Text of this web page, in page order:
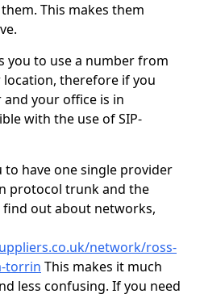
This makes them
you to use a number from
therefore if you
your office is in
with the use of SIP-
to have one single provider
protocol trunk and the
out about networks,
network/ross-
torrin This makes it much
less confusing. If you need